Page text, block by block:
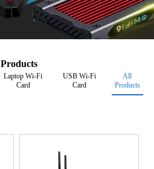
Products
Laptop Wi-Fi
Card
USB Wi-Fi
Card
All
Products